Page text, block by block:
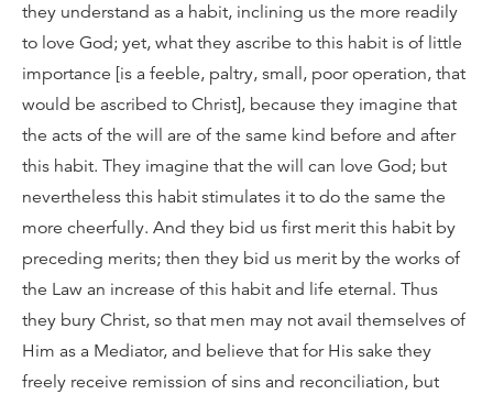
they understand as a habit, inclining us the more readily
to love God; yet, what they ascribe to this habit is of little
importance [is a feeble, paltry, small, poor operation, that
would be ascribed to Christ], because they imagine that
the acts of the will are of the same kind before and after
this habit. They imagine that the will can love God; but
nevertheless this habit stimulates it to do the same the
more cheerfully. And they bid us first merit this habit by
preceding merits; then they bid us merit by the works of
the Law an increase of this habit and life eternal. Thus
they bury Christ, so that men may not avail themselves of
Him as a Mediator, and believe that for His sake they
freely receive remission of sins and reconciliation, but